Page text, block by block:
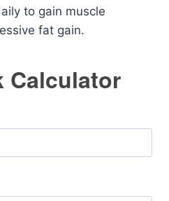
to gain muscle
fat gain.
Calculator